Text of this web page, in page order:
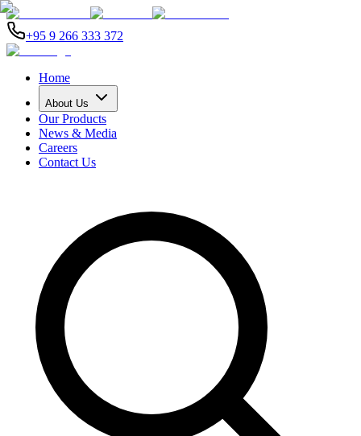
+95 9 266 333 372
Home
About Us
Our Products
News & Media
Careers
Contact Us